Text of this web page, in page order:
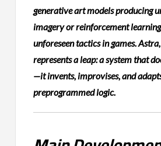
generative art models producing
imagery or reinforcement
unforeseen tactics in games.
represents a leap: a system that
—it invents, improvises, and
preprogrammed logic.